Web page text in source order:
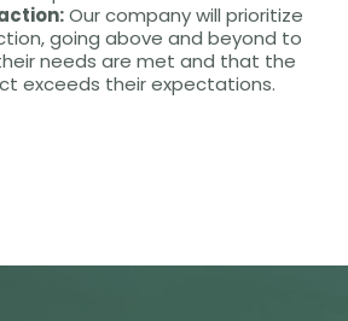
Our company will prioritize
going above and beyond to
needs are met and that the
exceeds their expectations.